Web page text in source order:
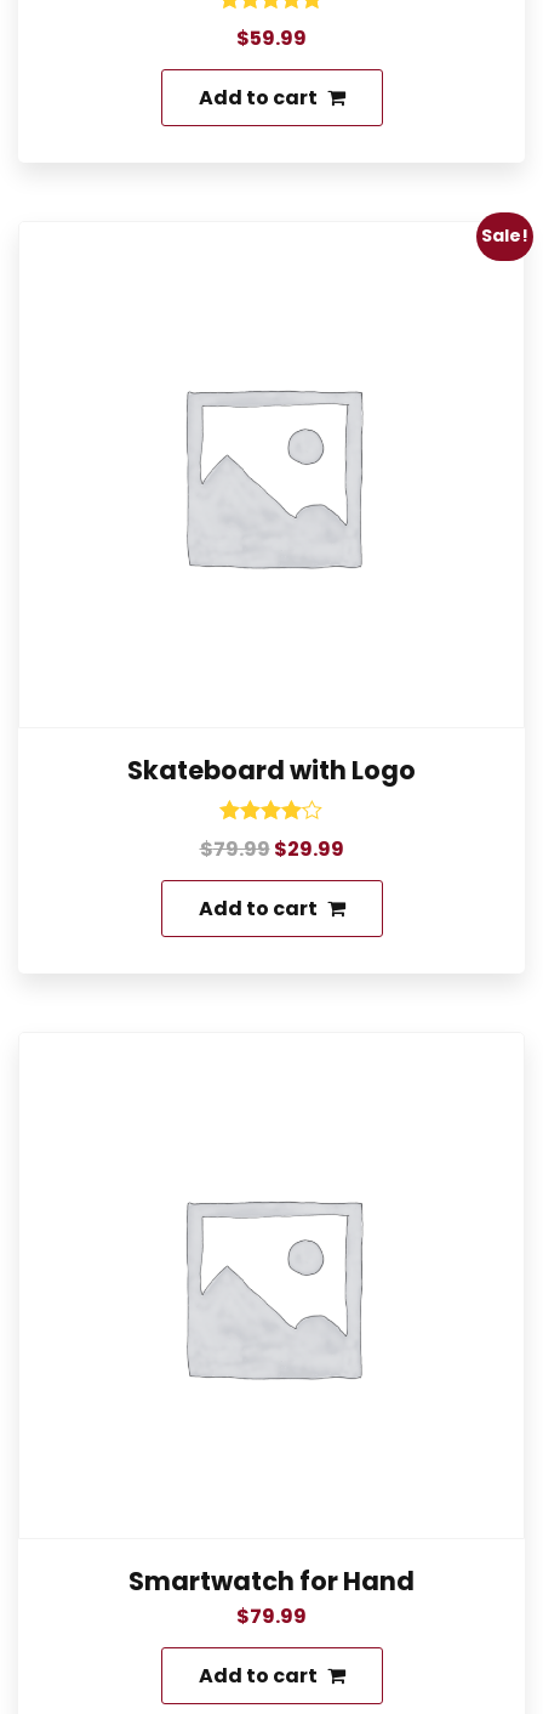
Rated
5.00
out of 5
$59.99
Add to cart
Sale!
Skateboard with Logo
Rated
4.00
out of 5
$79.99$29.99
Add to cart
Smartwatch for Hand
$79.99
Add to cart